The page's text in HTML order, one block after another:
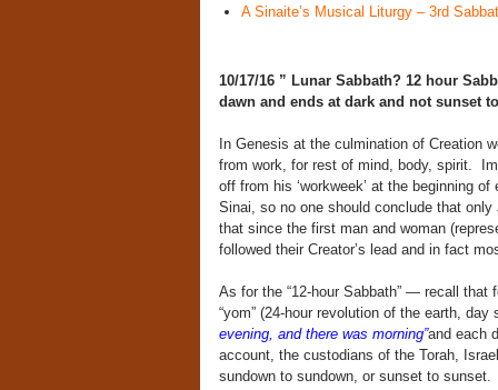
A Sinaite’s Musical Liturgy – 3rd
10/17/16 ” Lunar Sabbath? 12 hour
dawn and ends at dark and not sunset
In Genesis at the culmination of Creation
from work, for rest of mind, body, spirit.
off from his ‘workweek’ at the beginning
Sinai, so no one should conclude that
that since the first man and woman
followed their Creator’s lead and in fact
As for the “12-hour Sabbath” — recall that
“yom” (24-hour revolution of the earth,
evening, and there was morning”and each
account, the custodians of the Torah,
sundown to sundown, or sunset to sunset.